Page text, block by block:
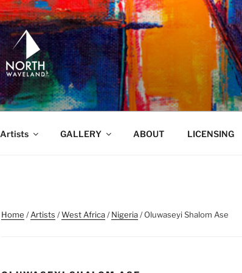
NORTH WAVELAND
North Waveland
Artists GALLERY ABOUT LICENSING
Home /Artists /West Africa/Nigeria/ Oluwaseyi Shalom Ase